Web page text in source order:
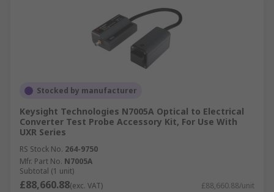
Stocked by manufacturer
Keysight Technologies N7005A Optical to Electrical
Converter Test Probe Accessory Kit, For Use With
UXR Series
RS Stock No. 264-9750
Mfr. Part No. N7005A
Subtotal (1 unit)
£88,660.88(exc. VAT) £88,660.88/unit